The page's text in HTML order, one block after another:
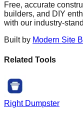
Free, accurate
builders, and DIY
with our industry-
Built by Modern Site
Related Tools
Right Dumpster